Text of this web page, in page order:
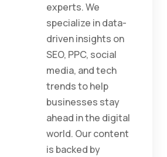
experts. We
specialize in data-
driven insights on
SEO, PPC, social
media, and tech
trends to help
businesses stay
ahead in the digital
world. Our content
is backed by